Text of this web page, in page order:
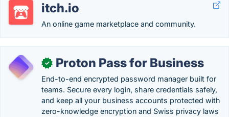
itch.io
An online game marketplace and community.
✓ Proton Pass for Business
End-to-end encrypted password manager built for
teams. Secure every login, share credentials safely,
and keep all your business accounts protected with
zero-knowledge encryption and Swiss privacy laws